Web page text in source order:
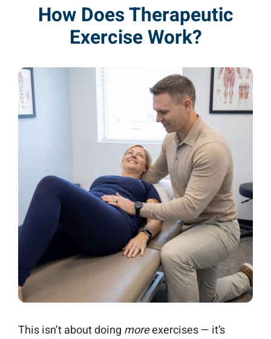
How Does Therapeutic
Exercise Work?
This isn’t about doing moreexercises — it’s